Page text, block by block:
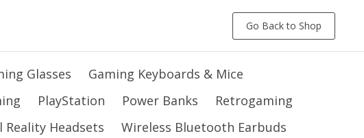
Go Back to Shop
Glasses
Gaming Keyboards & Mice
PlayStation Power Banks
Retrogaming
Reality Headsets
Wireless Bluetooth Earbuds